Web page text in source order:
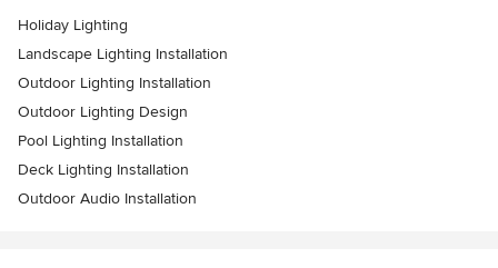
Holiday Lighting
Landscape Lighting Installation
Outdoor Lighting Installation
Outdoor Lighting Design
Pool Lighting Installation
Deck Lighting Installation
Outdoor Audio Installation